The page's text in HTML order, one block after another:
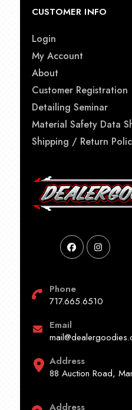
CUSTOMER INFO
Login
My Account
About
Customer Registration
Detailing Seminar
Material Safety Data
Shipping / Return
Phone
717.665.6510
Email
Address
88 Auction Road,
Address